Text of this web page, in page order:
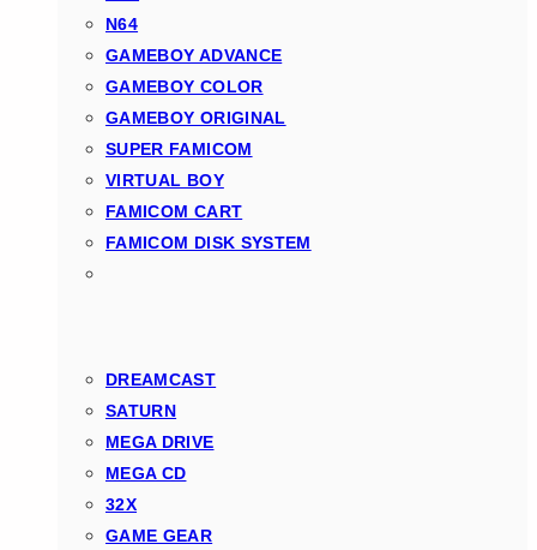
N64
GAMEBOY ADVANCE
GAMEBOY COLOR
GAMEBOY ORIGINAL
SUPER FAMICOM
VIRTUAL BOY
FAMICOM CART
FAMICOM DISK SYSTEM
DREAMCAST
SATURN
MEGA DRIVE
MEGA CD
32X
GAME GEAR